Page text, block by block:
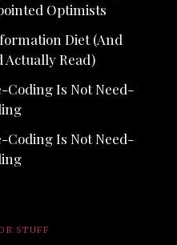
Optimists
Diet (And
Actually Read)
Coding Is Not Need-
Coding Is Not Need-
STUFF